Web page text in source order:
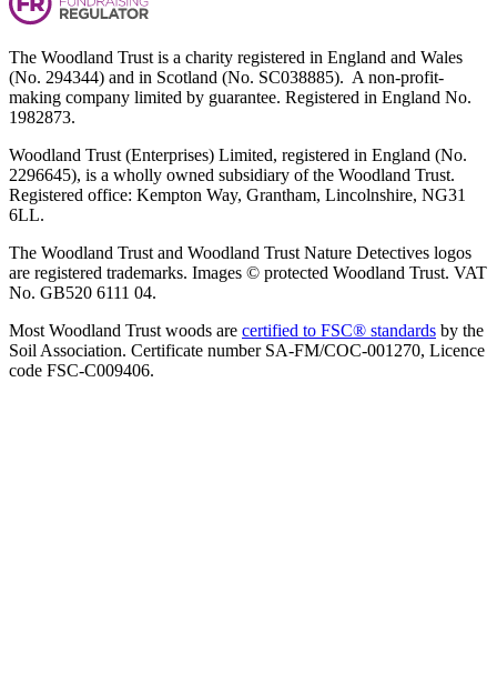
The Woodland Trust is a charity registered in England and Wales
(No. 294344) and in Scotland (No. SC038885). A non-profit-
making company limited by guarantee. Registered in England No.
1982873.
Woodland Trust (Enterprises) Limited, registered in England (No.
2296645), is a wholly owned subsidiary of the Woodland Trust.
Registered office: Kempton Way, Grantham, Lincolnshire, NG31
6LL.
The Woodland Trust and Woodland Trust Nature Detectives logos
are registered trademarks. Images © protected Woodland Trust. VAT
No. GB520 6111 04.
Most Woodland Trust woods are certified to FSC® standards by the
Soil Association. Certificate number SA-FM/COC-001270, Licence
code FSC-C009406.